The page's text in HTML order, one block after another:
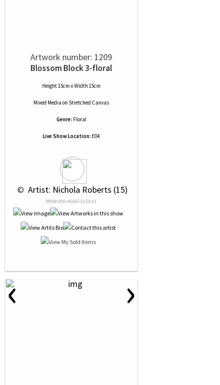
Artwork number: 1209
Blossom Block 3-floral
Height 15cm x Width 15cm
Mixed Media on Stretched Canvas
Genre: Floral
Live Show Location: E04
© Artist: Nichola Roberts (15)
NRN# 000-46065-0158-01
‹ ›